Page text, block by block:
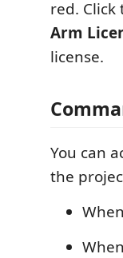
red.
Arm
license.
You can
the